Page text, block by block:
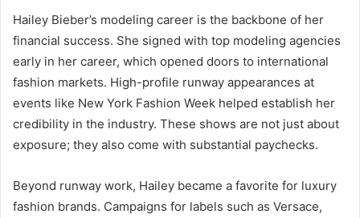
Hailey Bieber’s modeling career is the backbone of her
financial success. She signed with top modeling agencies
early in her career, which opened doors to international
fashion markets. High-profile runway appearances at
events like New York Fashion Week helped establish her
credibility in the industry. These shows are not just about
exposure; they also come with substantial paychecks.
Beyond runway work, Hailey became a favorite for luxury
fashion brands. Campaigns for labels such as Versace,